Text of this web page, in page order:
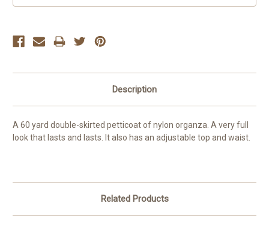
Description
A 60 yard double-skirted petticoat of nylon organza. A very full
look that lasts and lasts. It also has an adjustable top and waist.
Related Products